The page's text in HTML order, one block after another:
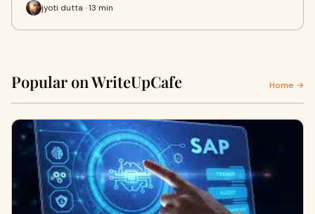
jyoti dutta · 13 min
Popular on WriteUpCafe Home →